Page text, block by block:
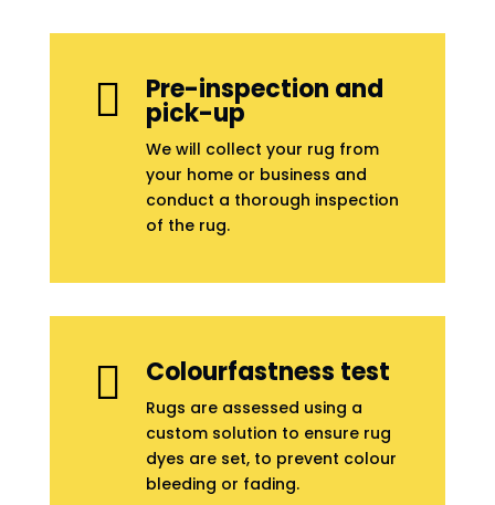
 Pre-inspection and
pick-up
We will collect your rug from
your home or business and
conduct a thorough inspection
of the rug.
 Colourfastness test
Rugs are assessed using a
custom solution to ensure rug
dyes are set, to prevent colour
bleeding or fading.